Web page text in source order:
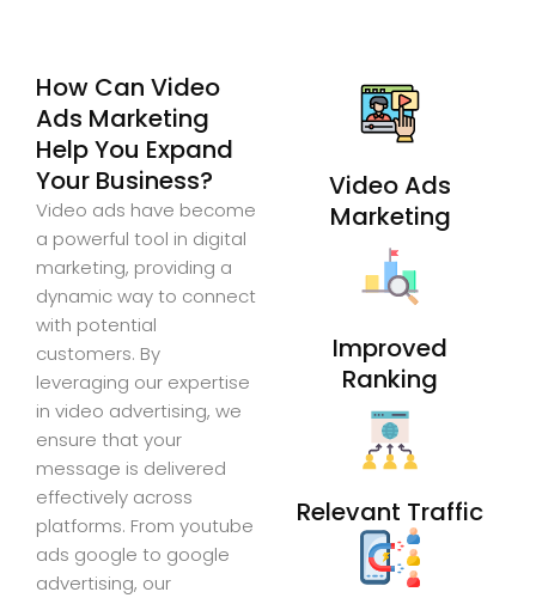
How Can Video
Ads Marketing
Help You Expand
Your Business?
Video ads have become
a powerful tool in digital
marketing, providing a
dynamic way to connect
with potential
customers. By
leveraging our expertise
in video advertising, we
ensure that your
message is delivered
effectively across
platforms. From youtube
ads google to google
advertising, our
Video Ads
Marketing
Improved
Ranking
Relevant Traffic